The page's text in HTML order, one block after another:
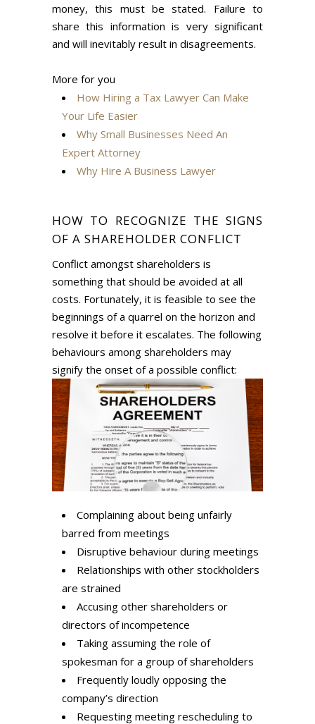
money, this must be stated. Failure to
share this information is very significant
and will inevitably result in disagreements.
More for you
How Hiring a Tax Lawyer Can Make
Your Life Easier
Why Small Businesses Need An
Expert Attorney
Why Hire A Business Lawyer
HOW TO RECOGNIZE THE SIGNS
OF A SHAREHOLDER CONFLICT
Conflict amongst shareholders is
something that should be avoided at all
costs. Fortunately, it is feasible to see the
beginnings of a quarrel on the horizon and
resolve it before it escalates. The following
behaviours among shareholders may
signify the onset of a possible conflict:
Complaining about being unfairly
barred from meetings
Disruptive behaviour during meetings
Relationships with other stockholders
are strained
Accusing other shareholders or
directors of incompetence
Taking assuming the role of
spokesman for a group of shareholders
Frequently loudly opposing the
company’s direction
Requesting meeting rescheduling to